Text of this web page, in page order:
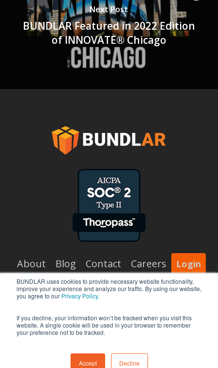
BUNDLAR uses cookies to provide necessary website functionality,
improve your experience and analyze our traffic. By using our website,
you agree to our Privacy Policy.
If you decline, your information won’t be tracked when you visit this
website. A single cookie will be used in your browser to remember
your preference not to be tracked.
Accept Decline
Next Post
BUNDLAR Featured in 2022 Edition
of INNOVATE® Chicago
About Blog Contact Careers Login
x-
facebook vimeo linkedin